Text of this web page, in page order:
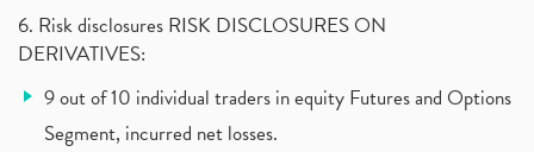
Vehicle Stocks, Tesla Share Price , Electric Vehic
Zomato Ipo, Zomato Ipo Apply, Zomato Ipo Release D (1)
Cdsl, Demat Account (1)
6. Risk disclosures RISK DISCLOSURES ON
DERIVATIVES:
9 out of 10 individual traders in equity Futures and Options
Segment, incurred net losses.